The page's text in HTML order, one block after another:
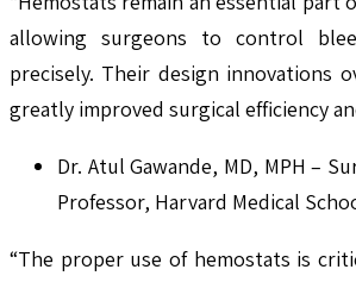
allowing surgeons to control
precisely. Their design innovations
greatly improved surgical efficiency
Dr. Atul Gawande, MD, MPH –
Professor, Harvard Medical
“The proper use of hemostats is